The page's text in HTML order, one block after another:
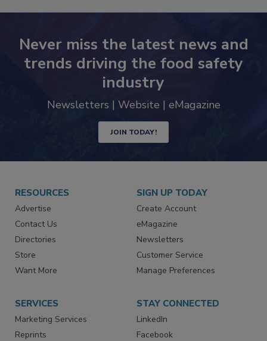
Never miss the latest news and
trends driving the food safety
industry
Newsletters | Website | eMagazine
JOIN TODAY!
RESOURCES
Advertise
Contact Us
Directories
Store
Want More
SIGN UP TODAY
Create Account
eMagazine
Newsletters
Customer Service
Manage Preferences
SERVICES
Marketing Services
Reprints
STAY CONNECTED
LinkedIn
Facebook